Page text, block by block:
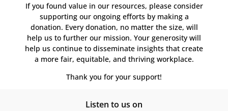
If you found value in our resources, please consider
supporting our ongoing efforts by making a
donation. Every donation, no matter the size, will
help us to further our mission. Your generosity will
help us continue to disseminate insights that create
a more fair, equitable, and thriving workplace.
Thank you for your support!
Listen to us on